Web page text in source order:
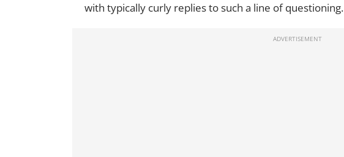
with typically curly replies to such a line of questioning.